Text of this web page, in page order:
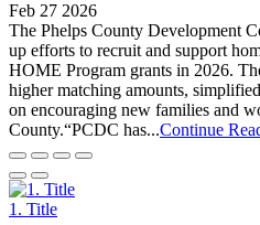
Feb 27 2026
The Phelps County Development
up efforts to recruit and support
HOME Program grants in 2026.
higher matching amounts,
on encouraging new families and
County.“PCDC has...Continue
1. Title